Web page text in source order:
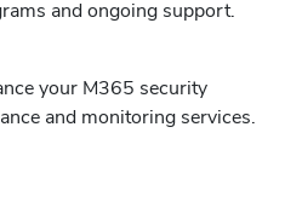
and ongoing support.
your M365 security
and monitoring services.